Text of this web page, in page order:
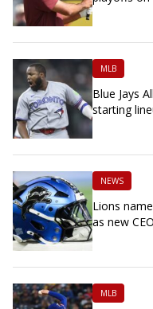
MLB
Blue Jays
starting
NEWS
Lions
as new CEO
MLB